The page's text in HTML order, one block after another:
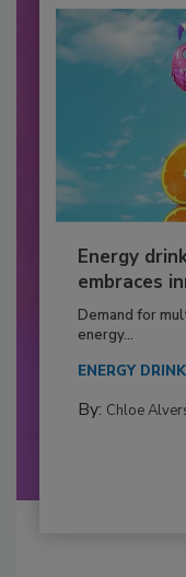
Energy
embraces
Demand for
energy...
ENERGY
By: Chloe